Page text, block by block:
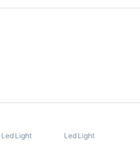
Led Light Led Light